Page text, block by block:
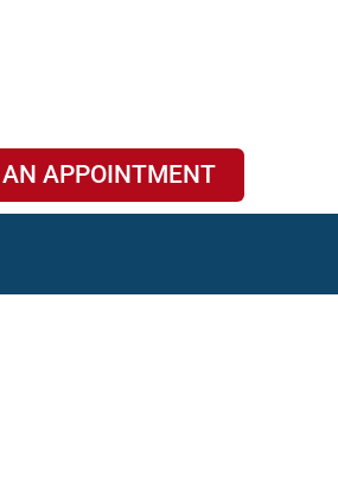
APPOINTMENT